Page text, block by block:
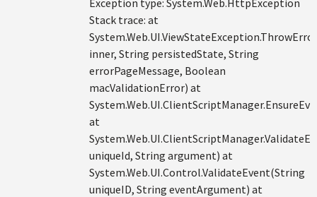
Exception type: System.Web.HttpException
Stack trace: at
inner, String persistedState, String
errorPageMessage, Boolean
macValidationError) at
at
uniqueId, String argument) at
System.Web.UI.Control.ValidateEvent(String
uniqueID, String eventArgument) at